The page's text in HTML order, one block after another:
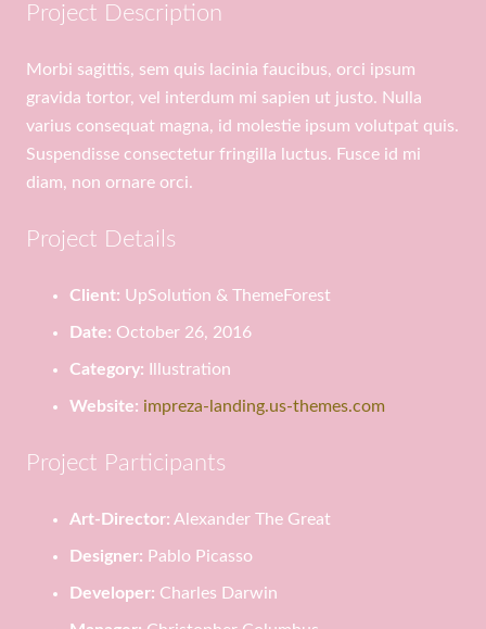
Project Description
Morbi sagittis, sem quis lacinia faucibus, orci ipsum
gravida tortor, vel interdum mi sapien ut justo. Nulla
varius consequat magna, id molestie ipsum volutpat quis.
Suspendisse consectetur fringilla luctus. Fusce id mi
diam, non ornare orci.
Project Details
Client: UpSolution & ThemeForest
Date: October 26, 2016
Category: Illustration
Website: impreza-landing.us-themes.com
Project Participants
Art-Director: Alexander The Great
Designer: Pablo Picasso
Developer: Charles Darwin